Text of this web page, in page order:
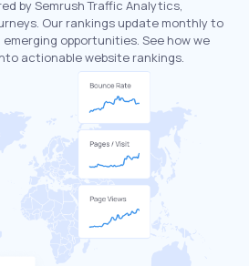
by Semrush Traffic Analytics,
Our rankings update monthly to
opportunities. See how we
actionable website rankings.